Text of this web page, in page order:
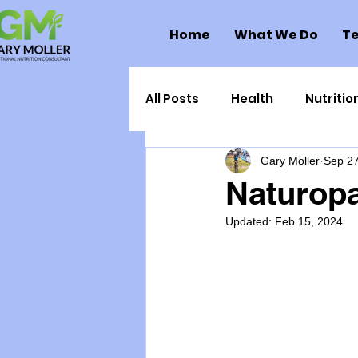
Home What We Do
All Posts Health
Health Politics Injuries
Toxic Elements
Gary Moller Sep
Updated: Feb 15, 2024